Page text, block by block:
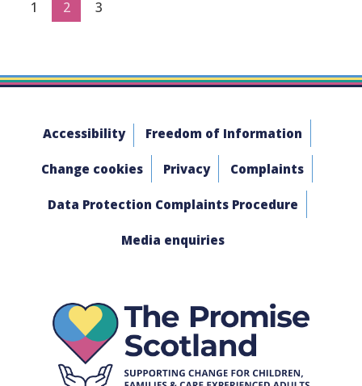
1 2 3
Accessibility Freedom of Information
Change cookies Privacy Complaints
Data Protection Complaints Procedure
Media enquiries